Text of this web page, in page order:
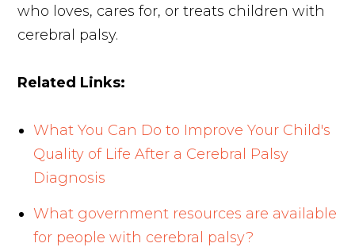
who loves, cares for, or treats children with
cerebral palsy.
Related Links:
What You Can Do to Improve Your Child's
Quality of Life After a Cerebral Palsy
Diagnosis
What government resources are available
for people with cerebral palsy?